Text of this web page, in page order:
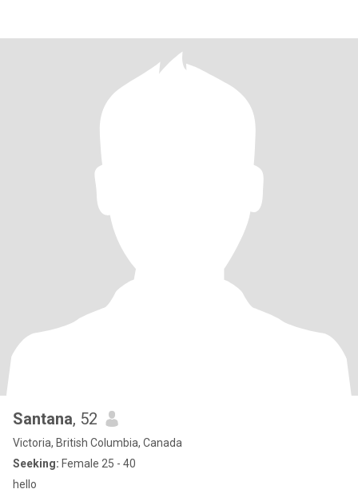
Santana, 52
Victoria, British Columbia, Canada
Seeking: Female 25 - 40
hello